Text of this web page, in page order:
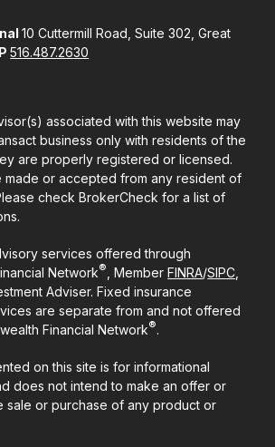
10 Cuttermill Road, Suite 302, Great
P516.487.2630
associated with this website may
business only with residents of the
are properly registered or licensed.
made or accepted from any resident of
check BrokerCheck for a list of
services offered through
Network® , MemberFINRA/SIPC
Adviser. Fixed insurance
are separate from and not offered
Financial Network®.
on this site is for informational
does not intend to make an offer or
sale or purchase of any product or